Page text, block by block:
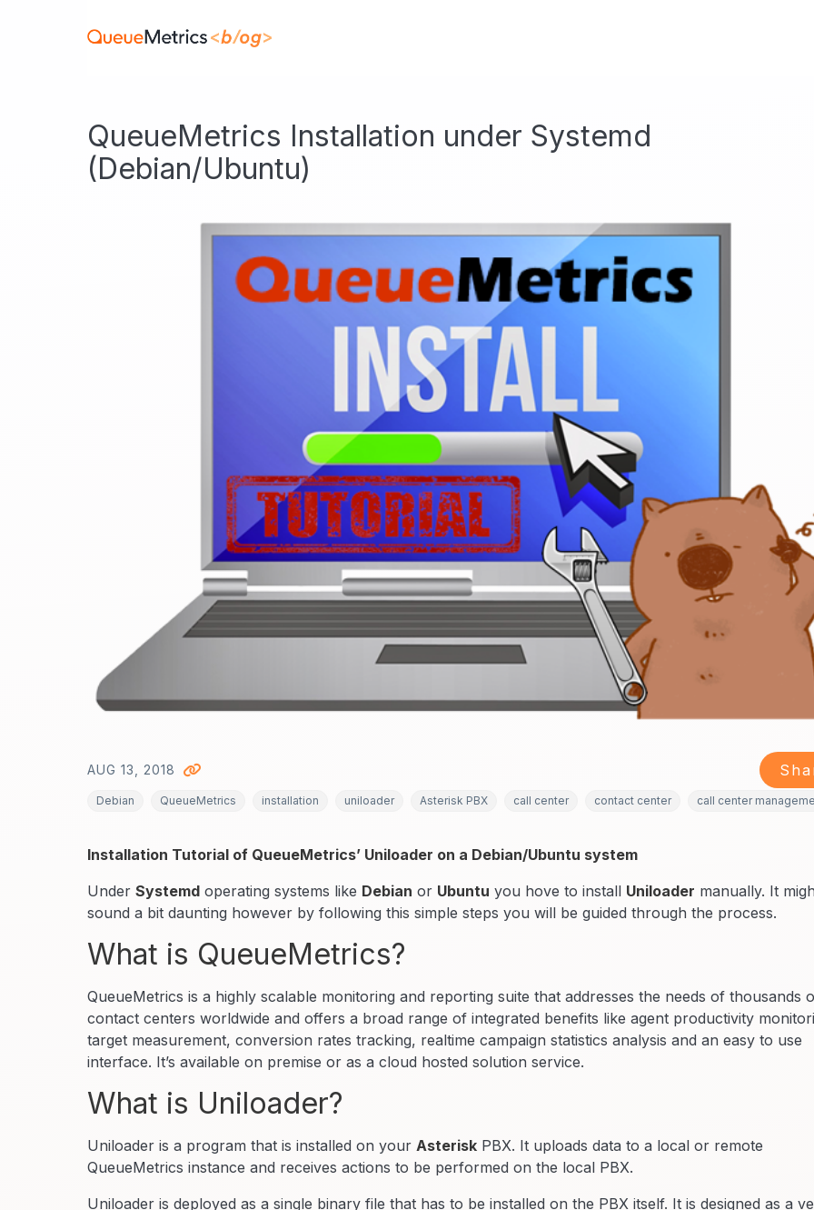
QueueMetrics Installation under Systemd
(Debian/Ubuntu)
AUG 13, 2018
Debian QueueMetrics installation uniloader Asterisk PBX call center contact center call center
Installation Tutorial of QueueMetrics’ Uniloader on a Debian/Ubuntu system
Under Systemd operating systems like Debian or Ubuntu you hove to install Uniloader manually. It
sound a bit daunting however by following this simple steps you will be guided through the process.
What is QueueMetrics?
QueueMetrics is a highly scalable monitoring and reporting suite that addresses the needs of thousands
contact centers worldwide and offers a broad range of integrated benefits like agent productivity
target measurement, conversion rates tracking, realtime campaign statistics analysis and an easy to use
interface. It’s available on premise or as a cloud hosted solution service.
What is Uniloader?
Uniloader is a program that is installed on your Asterisk PBX. It uploads data to a local or remote
QueueMetrics instance and receives actions to be performed on the local PBX.
Uniloader is deployed as a single binary file that has to be installed on the PBX itself. It is designed as a